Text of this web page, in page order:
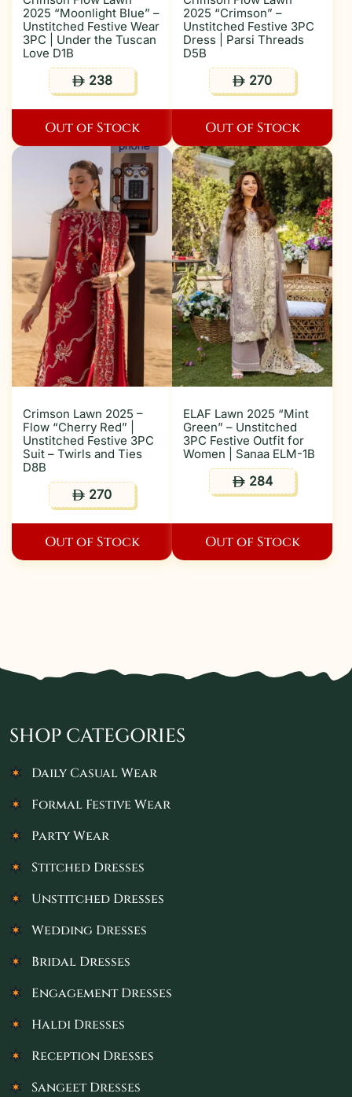
2025 “Moonlight Blue” –
Unstitched Festive Wear
3PC | Under the Tuscan
Love D1B
ê238
Out of Stock
2025 “Crimson” –
Unstitched Festive 3PC
Dress | Parsi Threads
D5B
ê 270
Out of Stock
Crimson Lawn 2025 –
Flow “Cherry Red” |
Unstitched Festive 3PC
Suit – Twirls and Ties
D8B
ê 270
Out of Stock
ELAF Lawn 2025 “Mint
Green” – Unstitched
3PC Festive Outfit for
Women | Sanaa ELM-1B
ê284
Out of Stock
SHOP CATEGORIES
Daily Casual Wear
Formal Festive Wear
Party Wear
Stitched Dresses
Unstitched Dresses
Wedding Dresses
Bridal Dresses
Engagement Dresses
Haldi Dresses
Reception Dresses
Sangeet Dresses